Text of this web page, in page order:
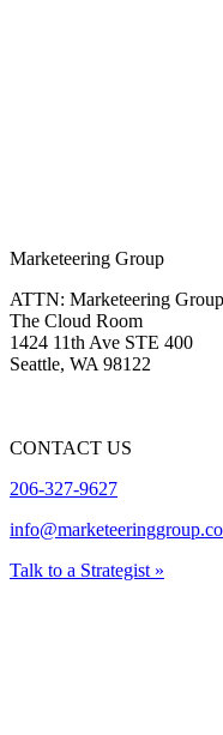
Marketeering Group
ATTN: Marketeering Group
The Cloud Room
1424 11th Ave STE 400
Seattle, WA 98122
CONTACT US
206-327-9627
Talk to a Strategist »